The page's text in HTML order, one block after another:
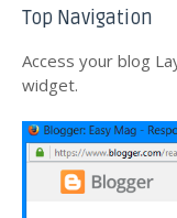
Top Navigation
Access your blog
widget.